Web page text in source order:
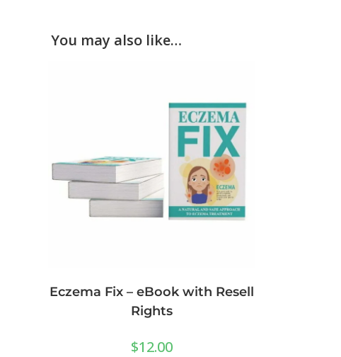
You may also like…
Eczema Fix – eBook with Resell
Rights
$12.00